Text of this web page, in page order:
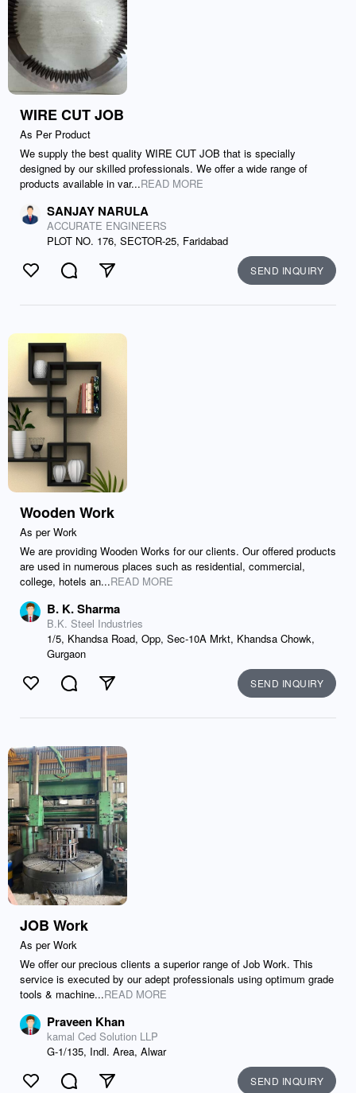
WIRE CUT JOB
As Per Product
We supply the best quality WIRE CUT JOB that is specially
designed by our skilled professionals. We offer a wide range of
products available in var...READ MORE
SANJAY NARULA
ACCURATE ENGINEERS
PLOT NO. 176, SECTOR-25, Faridabad
Like CommentSend SEND INQUIRY
Wooden Work
As per Work
We are providing Wooden Works for our clients. Our offered products
are used in numerous places such as residential, commercial,
college, hotels an...READ MORE
B. K. Sharma
B.K. Steel Industries
1/5, Khandsa Road, Opp, Sec-10A Mrkt, Khandsa Chowk,
Gurgaon
Like CommentSend SEND INQUIRY
JOB Work
As per Work
We offer our precious clients a superior range of Job Work. This
service is executed by our adept professionals using optimum grade
tools & machine...READ MORE
Praveen Khan
kamal Ced Solution LLP
G-1/135, Indl. Area, Alwar
SEND INQUIRY